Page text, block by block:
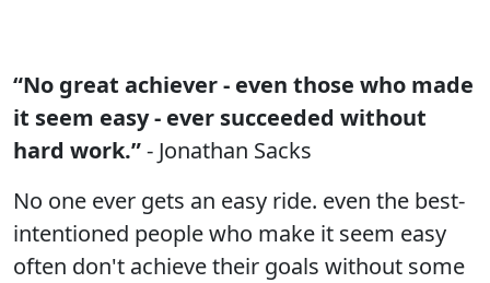
“No great achiever - even those who made
it seem easy - ever succeeded without
hard work.”- Jonathan Sacks
No one ever gets an easy ride. even the best-
intentioned people who make it seem easy
often don't achieve their goals without some